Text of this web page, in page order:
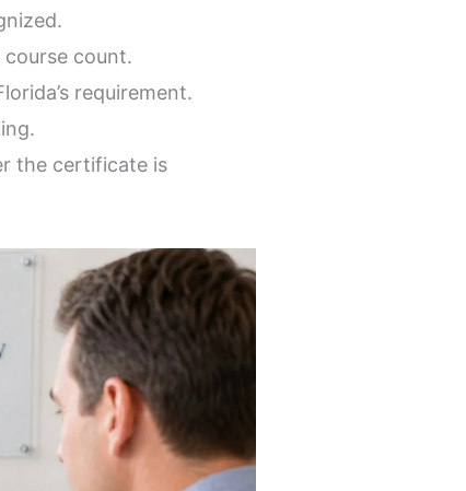
course count.
requirement.
the certificate is